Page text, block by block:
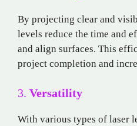
By projecting clear and
levels reduce the time and
and align surfaces. This
project completion and
3. Versatility
With various types of laser